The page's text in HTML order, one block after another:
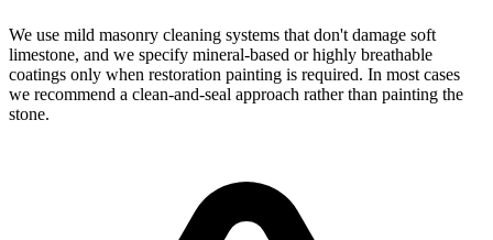
We use mild masonry cleaning systems that don't damage soft
limestone, and we specify mineral-based or highly breathable
coatings only when restoration painting is required. In most cases
we recommend a clean-and-seal approach rather than painting the
stone.